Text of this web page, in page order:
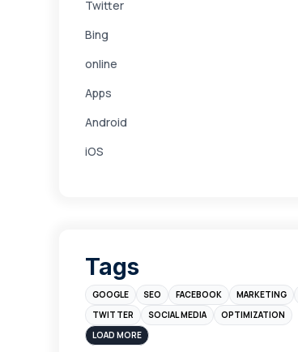
Twitter
Bing
online
Apps
Android
iOS
Branding
Instagram
sales
Tags
GOOGLE SEO FACEBOOK MARKETING
TWITTER
SOCIAL MEDIA
OPTIMIZATION
LOAD MORE